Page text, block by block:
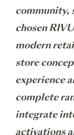
community,
chosen
modern
store
experience
complete
integrate
activations